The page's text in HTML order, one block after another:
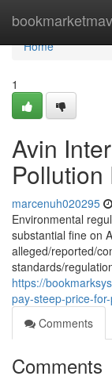
Home
Home
1
Avin
Pollution
marcenuh020295
Environmental
substantial fine on
alleged/reported/
standards/
https://
pay-steep-price-
Comments
Comments